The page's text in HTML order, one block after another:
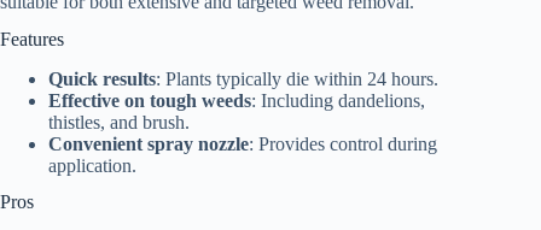
Features
Quick results: Plants typically die within 24 hours.
Effective on tough weeds: Including dandelions,
thistles, and brush.
Convenient spray nozzle: Provides control during
application.
Pros